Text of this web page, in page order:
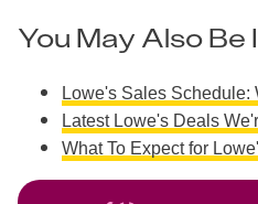
You May Also
Lowe's Sales Schedule:
Latest Lowe's Deals
What To Expect for